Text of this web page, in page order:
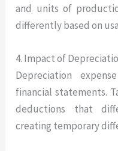
and units of
differently based on
4. Impact of
Depreciation
financial statements.
deductions that
creating temporary